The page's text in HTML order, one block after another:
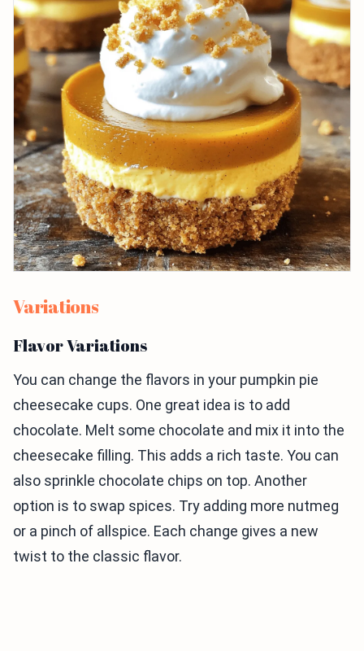
Variations
Flavor Variations
You can change the flavors in your pumpkin pie
cheesecake cups. One great idea is to add
chocolate. Melt some chocolate and mix it into the
cheesecake filling. This adds a rich taste. You can
also sprinkle chocolate chips on top. Another
option is to swap spices. Try adding more nutmeg
or a pinch of allspice. Each change gives a new
twist to the classic flavor.